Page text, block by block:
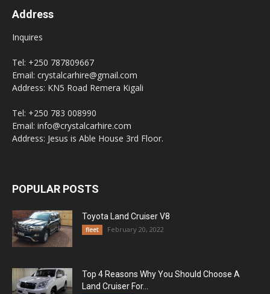
Address
Inquires
Tel: +250 787809667
Email: crystalcarhire@gmail.com
Address: KN5 Road Remera Kigali
Tel: +250 783 008990
Email: info@crystalcarhire.com
Address: Jesus is Able House 3rd Floor.
POPULAR POSTS
Toyota Land Cruiser V8
fleet February 20, 2022
Top 4 Reasons Why You Should Choose A
Land Cruiser For...